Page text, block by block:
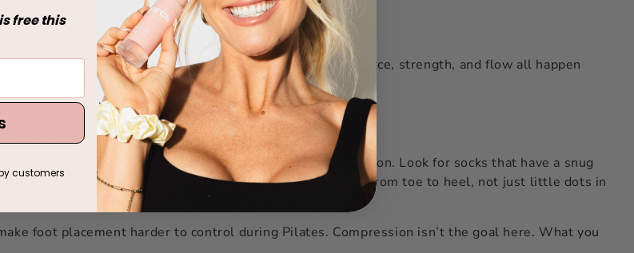
we’re doing. That kind of focus is where better balance, strength, and flow all happen
Workouts
any pair, ones made to stay put through your entire session. Look for socks that have a snug
You want full coverage soles with gripping material from toe to heel, not just little dots in
foot placement harder to control during Pilates. Compression isn’t the goal here. What you
free this
customers